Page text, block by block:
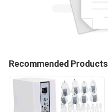
Recommended Products